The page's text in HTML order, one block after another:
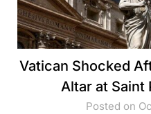
Vatican Shocked
Altar at Saint
Posted on